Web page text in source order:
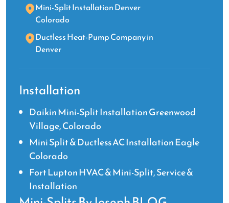
Mini-Split Installation Denver
Colorado
Ductless Heat-Pump Company in
Denver
Installation
Daikin Mini-Split Installation Greenwood
Village, Colorado
Mini Split & Ductless AC Installation Eagle
Colorado
Fort Lupton HVAC & Mini-Split, Service &
Installation